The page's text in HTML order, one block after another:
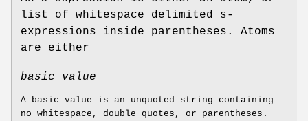
list of whitespace delimited s-
expressions inside parentheses. Atoms
are either
basic value
A basic value is an unquoted string containing
no whitespace, double quotes, or parentheses.